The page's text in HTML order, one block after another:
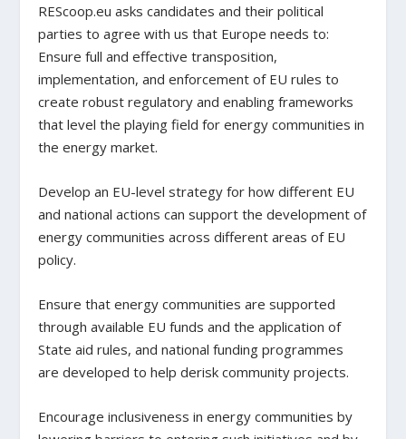
REScoop.eu asks candidates and their political
parties to agree with us that Europe needs to:
Ensure full and effective transposition,
implementation, and enforcement of EU rules to
create robust regulatory and enabling frameworks
that level the playing field for energy communities in
the energy market.
Develop an EU-level strategy for how different EU
and national actions can support the development of
energy communities across different areas of EU
policy.
Ensure that energy communities are supported
through available EU funds and the application of
State aid rules, and national funding programmes
are developed to help derisk community projects.
Encourage inclusiveness in energy communities by